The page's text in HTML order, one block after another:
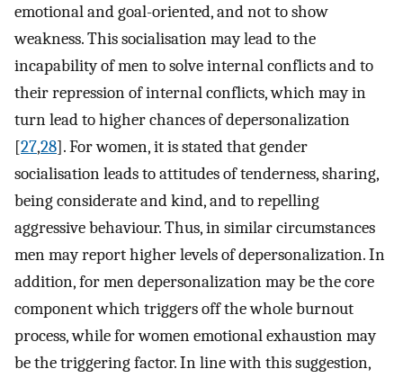
emotional and goal-oriented, and not to show
weakness. This socialisation may lead to the
incapability of men to solve internal conflicts and to
their repression of internal conflicts, which may in
turn lead to higher chances of depersonalization
[27,28]. For women, it is stated that gender
socialisation leads to attitudes of tenderness, sharing,
being considerate and kind, and to repelling
aggressive behaviour. Thus, in similar circumstances
men may report higher levels of depersonalization. In
addition, for men depersonalization may be the core
component which triggers off the whole burnout
process, while for women emotional exhaustion may
be the triggering factor. In line with this suggestion,